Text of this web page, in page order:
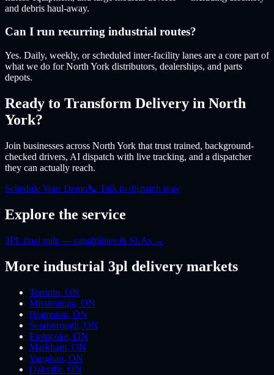
and debris haul-away.
Can I run recurring industrial routes?
Yes. Daily, weekly, or scheduled inter-facility lanes are a core part of
what we do for North York distributors, dealerships, and parts
depots.
Ready to Transform Delivery in North
York?
Join businesses across North York that trust trained, background-
checked drivers, AI dispatch with live tracking, and a dispatcher
they can actually reach.
Schedule Your Demo📞 Talk to dispatch now
Explore the service
3PL final mile — capabilities & SLAs →
More industrial 3pl delivery markets
Toronto, ON
Mississauga, ON
Brampton, ON
Scarborough, ON
Etobicoke, ON
Markham, ON
Vaughan, ON
Oakville, ON